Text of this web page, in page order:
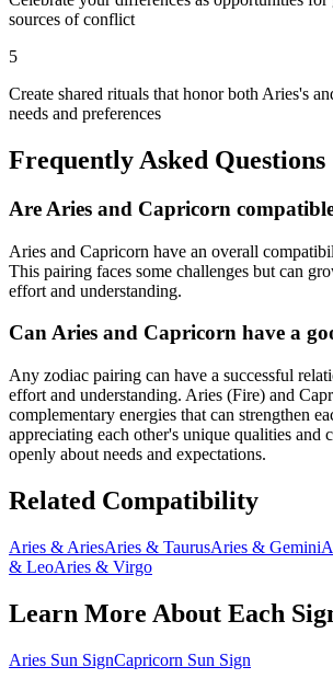
sources of conflict
5
Create shared rituals that honor both Aries's
needs and preferences
Frequently Asked Questions
Are Aries and Capricorn
Aries and Capricorn have an overall
This pairing faces some challenges but can
effort and understanding.
CanAries and Capricorn have a
Any zodiac pairing can have a successful
effort and understanding. Aries (Fire) and
complementary energies that can strengthen
appreciating each other's unique qualities and
openly about needs and expectations.
Related Compatibility
Aries & AriesAries & TaurusAries & Gemini
& LeoAries & Virgo
Learn More About Each
Aries Sun SignCapricorn Sun Sign